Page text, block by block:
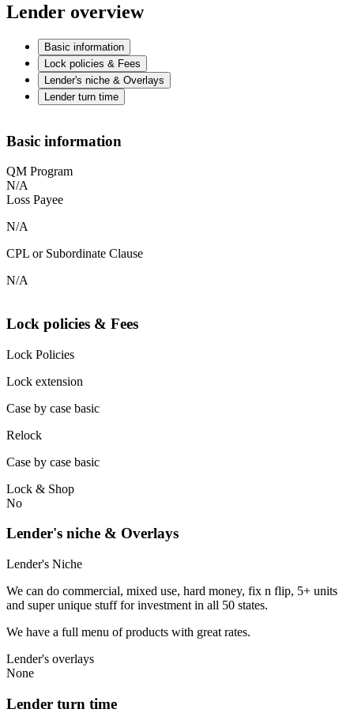
Lender overview
Basic information
Lock policies & Fees
Lender's niche & Overlays
Lender turn time
Basic information
QM Program
N/A
Loss Payee
N/A
CPL or Subordinate Clause
N/A
Lock policies & Fees
Lock Policies
Lock extension
Case by case basic
Relock
Case by case basic
Lock & Shop
No
Lender's niche & Overlays
Lender's Niche
We can do commercial, mixed use, hard money, fix n flip, 5+ units
and super unique stuff for investment in all 50 states.
We have a full menu of products with great rates.
Lender's overlays
None
Lender turn time